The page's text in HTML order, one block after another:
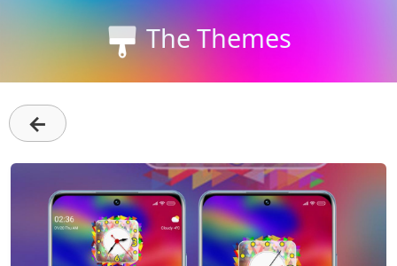
The Themes
←